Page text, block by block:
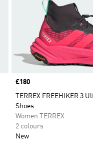
Price
£180
TERREX FREEHIKER 3
Shoes
Women TERREX
2 colours
New